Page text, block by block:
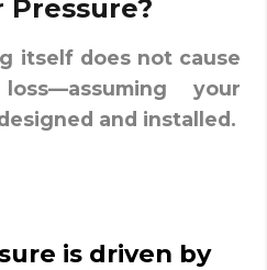
itself does not cause
your
and installed.
is driven by